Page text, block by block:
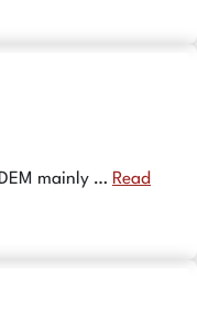
mainly … Read